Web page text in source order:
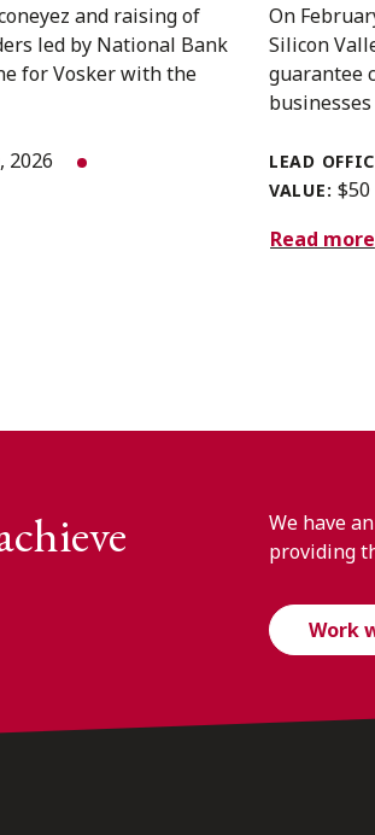
and raising of
led by National Bank
for Vosker with the
2026
On
Silicon
guarantee
LEAD
VALUE:
Read more
We have
providing
Work